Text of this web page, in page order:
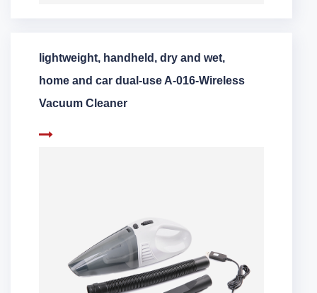
lightweight, handheld, dry and wet,
home and car dual-use A-016-Wireless
Vacuum Cleaner